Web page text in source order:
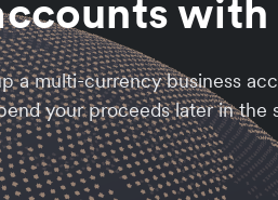
a multi-currency business
your proceeds later in